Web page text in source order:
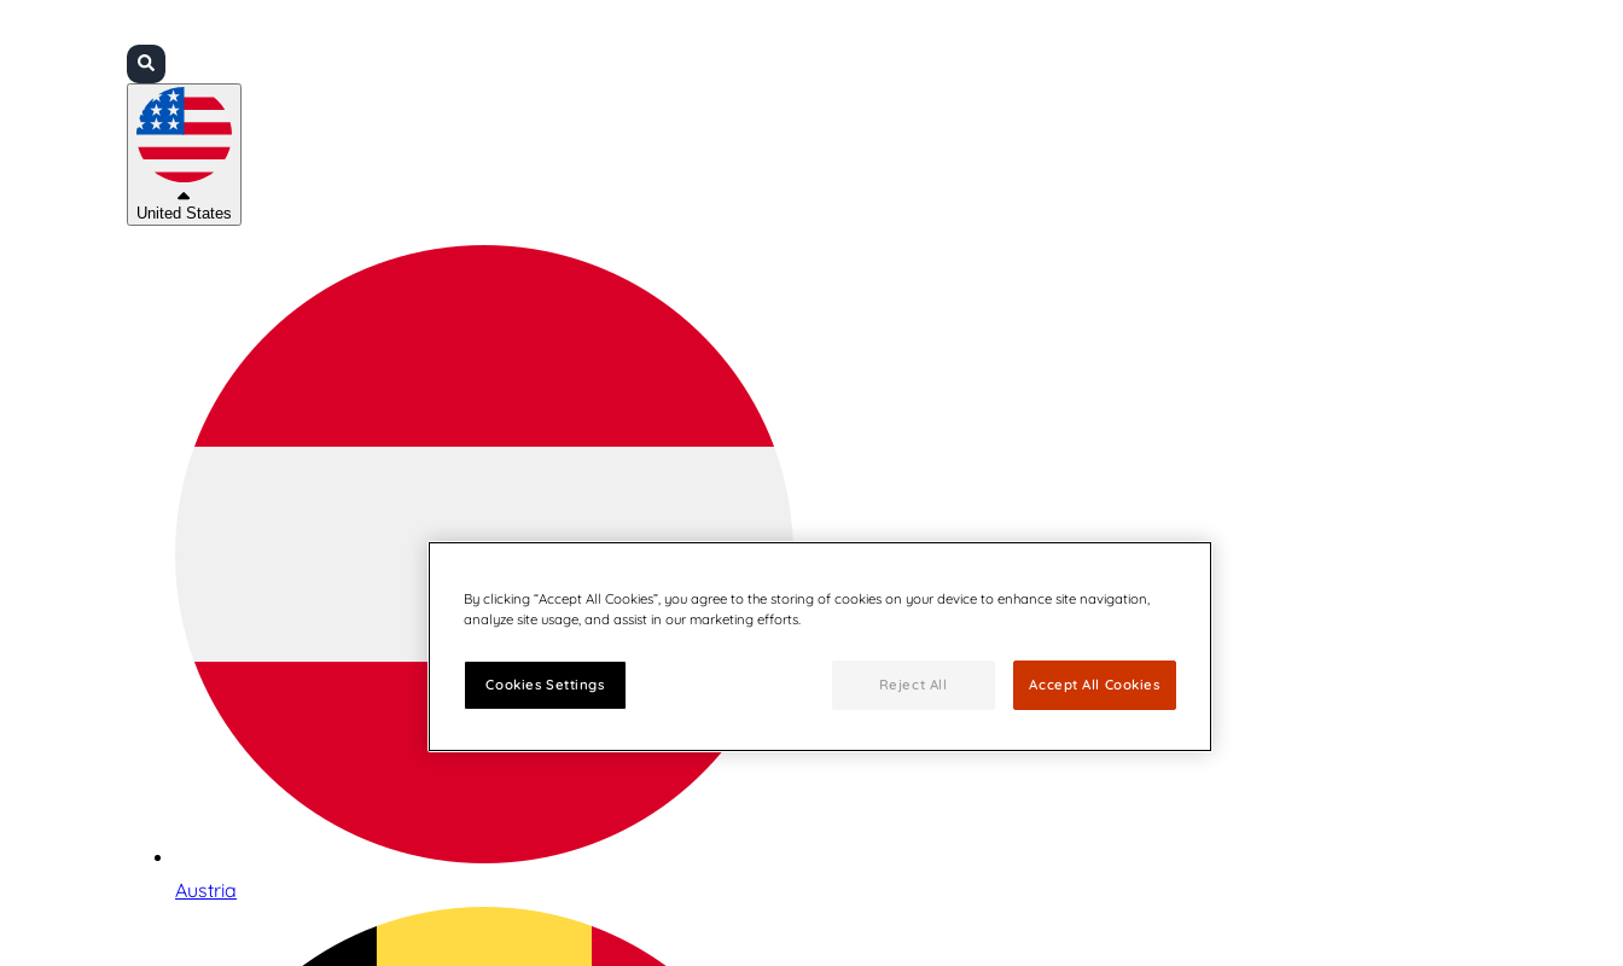
United States
Austria
By clicking “Accept All Cookies”, you agree to the storing of cookies on your device to enhance site navigation,
analyze site usage, and assist in our marketing efforts.
Cookies Settings Reject All Accept All Cookies